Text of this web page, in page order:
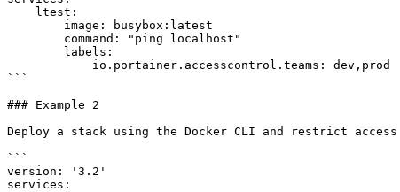
```
### Example 2
Deploy a stack using the Docker CLI and restrict
```
version: '3.2'
services: